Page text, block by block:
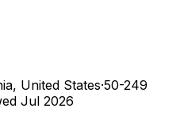
United States·50-249
Jul 2026